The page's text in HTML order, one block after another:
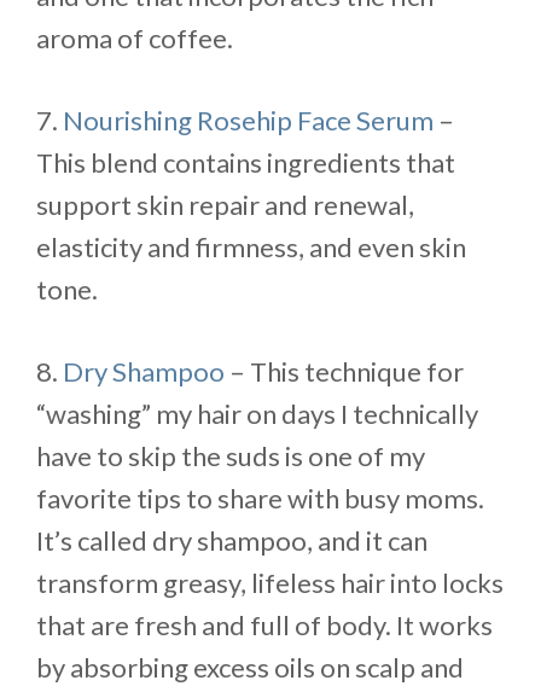
aroma of coffee.
7. Nourishing Rosehip Face Serum –
This blend contains ingredients that
support skin repair and renewal,
elasticity and firmness, and even skin
tone.
8. Dry Shampoo – This technique for
“washing” my hair on days I technically
have to skip the suds is one of my
favorite tips to share with busy moms.
It’s called dry shampoo, and it can
transform greasy, lifeless hair into locks
that are fresh and full of body. It works
by absorbing excess oils on scalp and